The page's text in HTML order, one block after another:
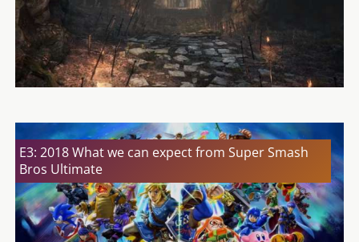
E3: 2018 What we can expect from Super Smash
Bros Ultimate